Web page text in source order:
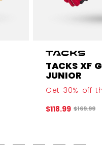
TACKS XF
JUNIOR
Get 30% off
$118.99 Original
$169.99